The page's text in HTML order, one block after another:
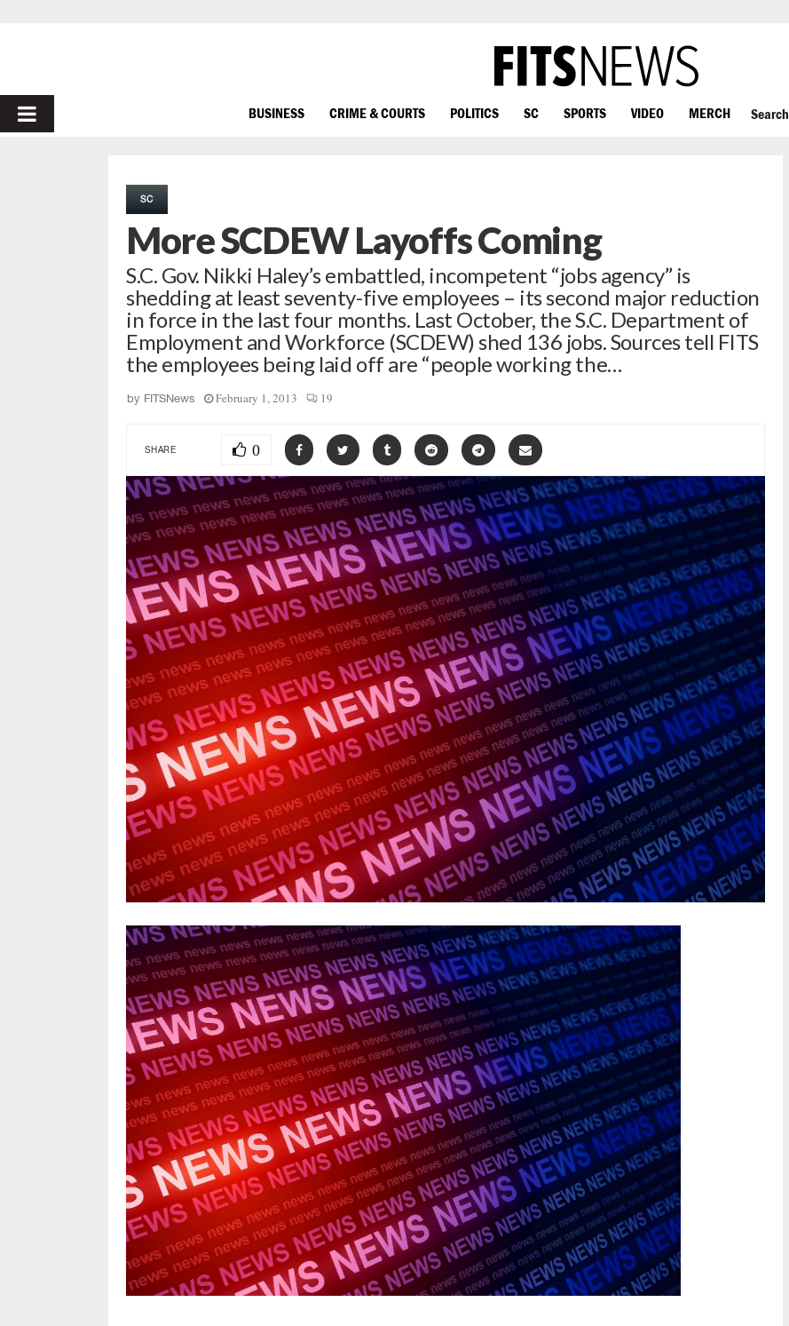
PRIMARY
BUSINESS CRIME & COURTS POLITICS SC SPORTS VIDEO MERCH Search
SC
More SCDEW Layoffs Coming
S.C. Gov. Nikki Haley’s embattled, incompetent “jobs agency” is
shedding at least seventy-five employees – its second major reduction
in force in the last four months. Last October, the S.C. Department of
Employment and Workforce (SCDEW) shed 136 jobs. Sources tell FITS
the employees being laid off are “people working the…
by FITSNews February 1, 2013 19
SHARE 0